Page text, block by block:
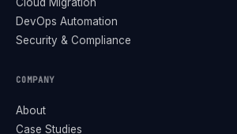
DevOps Automation
Security & Compliance
COMPANY
About
Case Studies